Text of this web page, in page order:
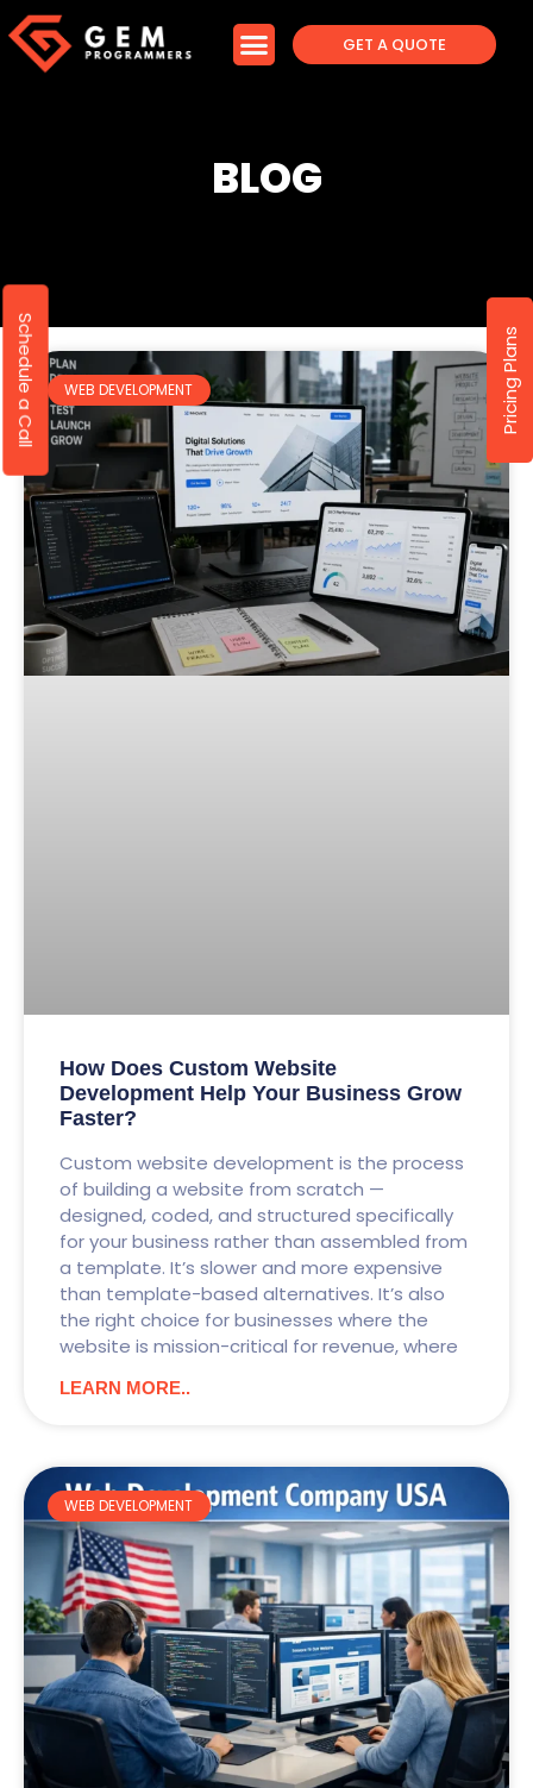
GET A QUOTE
BLOG
WEB DEVELOPMENT
How Does Custom Website
Development Help Your Business Grow
Faster?
Custom website development is the process
of building a website from scratch —
designed, coded, and structured specifically
for your business rather than assembled from
a template. It’s slower and more expensive
than template-based alternatives. It’s also
the right choice for businesses where the
website is mission-critical for revenue, where
LEARN MORE..
WEB DEVELOPMENT
Schedule a Call Pricing Plans